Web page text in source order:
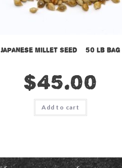
Japanese Millet Seed – 50 lb bag
$45.00
Add to cart